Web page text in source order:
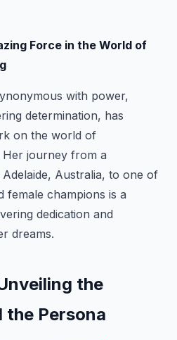
Force in the World of
with power,
determination, has
on the world of
journey from a
Australia, to one of
female champions is a
dedication and
dreams.
the
the Persona